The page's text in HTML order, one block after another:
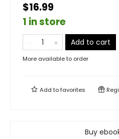
$16.99
1 in store
Add to cart
More available to order
Add tofavorites
Buy